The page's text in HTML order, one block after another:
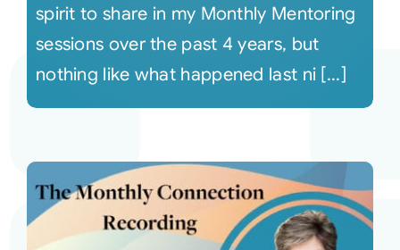
spirit to share in my Monthly Mentoring
sessions over the past 4 years, but
nothing like what happened last ni [...]